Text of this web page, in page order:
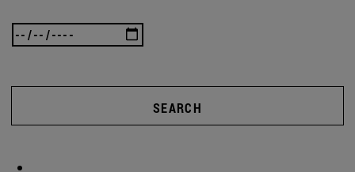
SEARCH